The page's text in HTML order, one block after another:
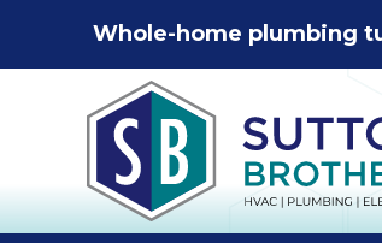
Whole-home plumbing